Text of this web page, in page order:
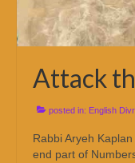
Attack
posted in: English
Rabbi Aryeh
end part of